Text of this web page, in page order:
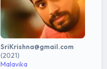
SriKrishna@gmail.com
(2021)
Malavika